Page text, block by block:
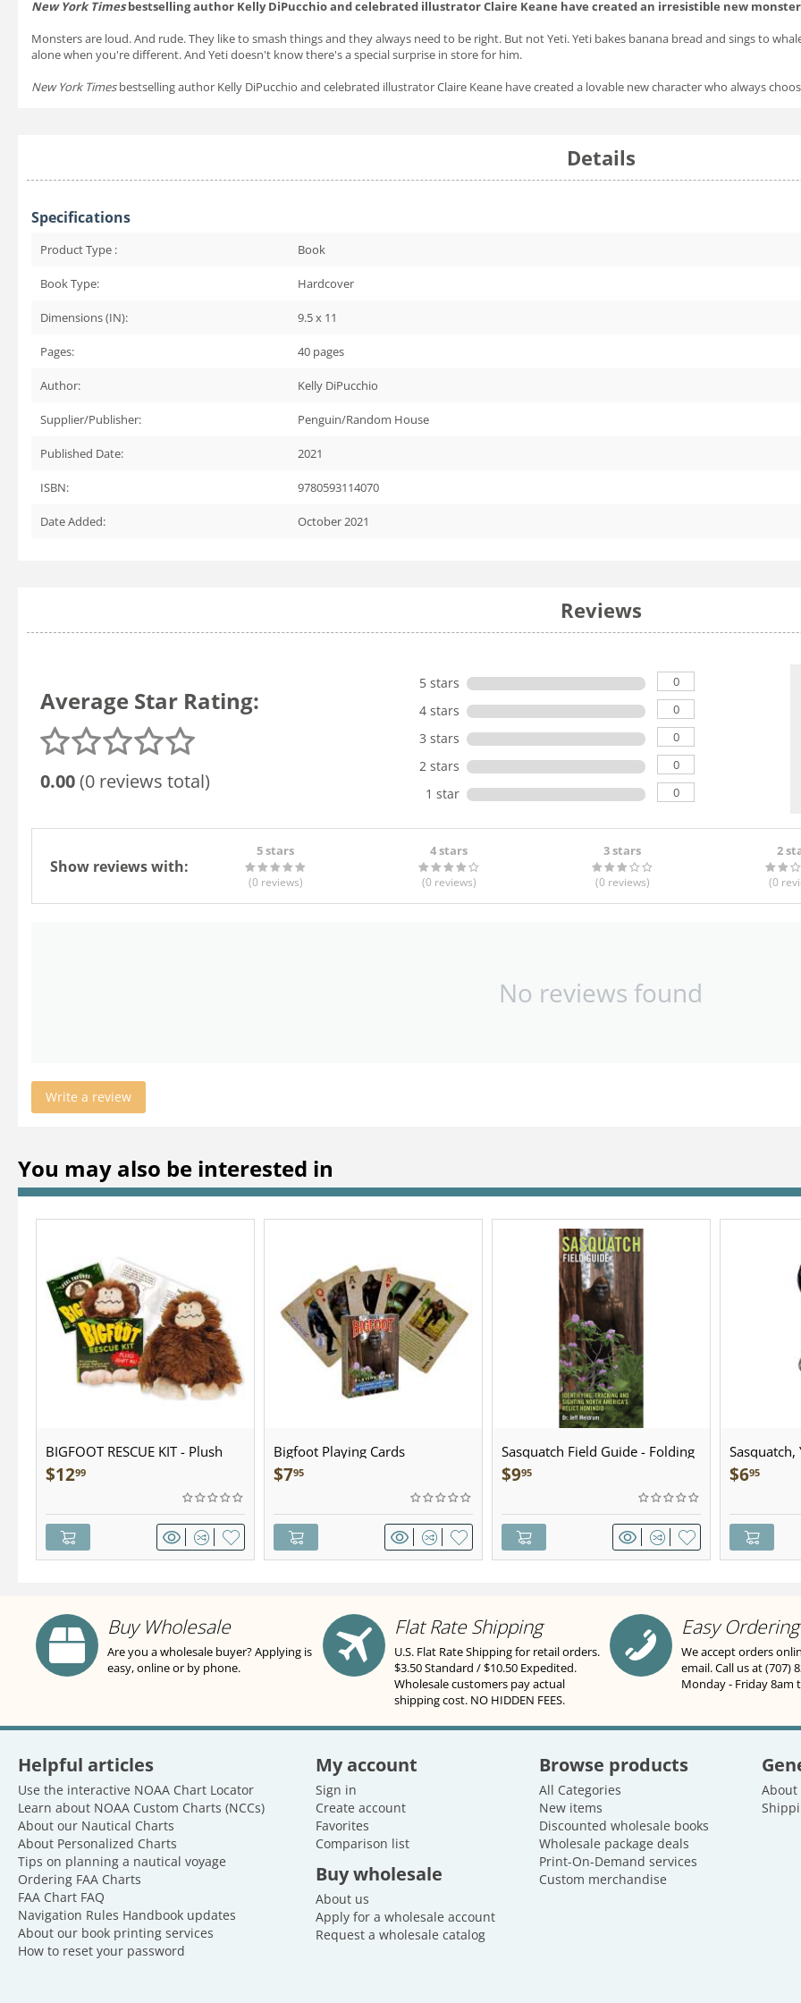
New York Times bestselling author Kelly DiPucchio and celebrated illustrator Claire Keane have created an irresistible new
Monsters are loud. And rude. They like to smash things and they always need to be right. But not Yeti. Yeti bakes banana bread and sings to
alone when you're different. And Yeti doesn't know there's a special surprise in store for him.
New York Times bestselling author Kelly DiPucchio and celebrated illustrator Claire Keane have created a lovable new character who always
Details
Specifications
Product Type : Book
Book Type: Hardcover
Dimensions (IN): 9.5 x 11
Pages: 40 pages
Author: Kelly DiPucchio
Supplier/Publisher: Penguin/Random House
Published Date: 2021
ISBN: 9780593114070
Date Added: October 2021
Reviews
Average Star Rating:
0.00(0 reviews total)
5 stars 0
4 stars 0
3 stars 0
2 stars 0
1 star 0
Show reviews with:
5 stars
(0 reviews)
4 stars
(0 reviews)
3 stars
(0 reviews)
2
(0
No reviews found
Write a review
You may also be interested in
BIGFOOT RESCUE KIT - Plush
$1299
Bigfoot Playing Cards
$795
Sasquatch Field Guide - Folding
Pocket Guide
$995
Sculpted
$695
Buy Wholesale
Are you a wholesale buyer? Applying is
easy, online or by phone.
Flat Rate Shipping
U.S. Flat Rate Shipping for retail orders.
$3.50 Standard / $10.50 Expedited.
Wholesale customers pay actual
shipping cost. NO HIDDEN FEES.
Easy Ordering
We accept orders
email. Call us at (707)
Monday - Friday 8am
Helpful articles
Use the interactive NOAA Chart Locator
Learn about NOAA Custom Charts (NCCs)
About our Nautical Charts
About Personalized Charts
Tips on planning a nautical voyage
Ordering FAA Charts
FAA Chart FAQ
Navigation Rules Handbook updates
About our book printing services
How to reset your password
My account
Sign in
Create account
Favorites
Comparison list
Buy wholesale
About us
Apply for a wholesale account
Request a wholesale catalog
Browse products
All Categories
New items
Discounted wholesale books
Wholesale package deals
Print-On-Demand services
Custom merchandise
About